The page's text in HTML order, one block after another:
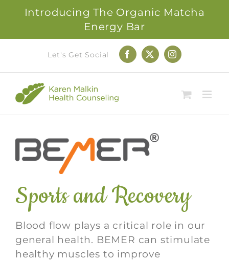
Introducing The Organic Matcha
Energy Bar
content
Let's Get Social Facebook
X Instagram
Sports and Recovery
Blood flow plays a critical role in our
general health. BEMER can stimulate
healthy muscles to improve